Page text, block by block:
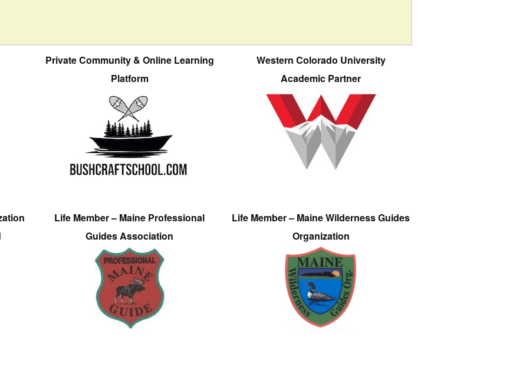
Private Community & Online Learning
Platform
Western Colorado University
Academic Partner
Life Member – Maine Professional
Guides Association
Life Member – Maine Wilderness Guides
Organization